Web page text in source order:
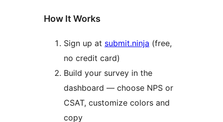
How It Works
Sign up at submit.ninja (free,
no credit card)
Build your survey in the
dashboard — choose NPS or
CSAT, customize colors and
copy